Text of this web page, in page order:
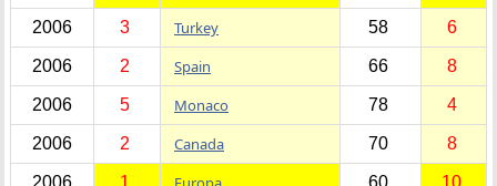
2006 3 Turkey 58 6
2006 2 Spain 66 8
2006 5 Monaco 78 4
2006 2 Canada 70 8
2006 1 60 10